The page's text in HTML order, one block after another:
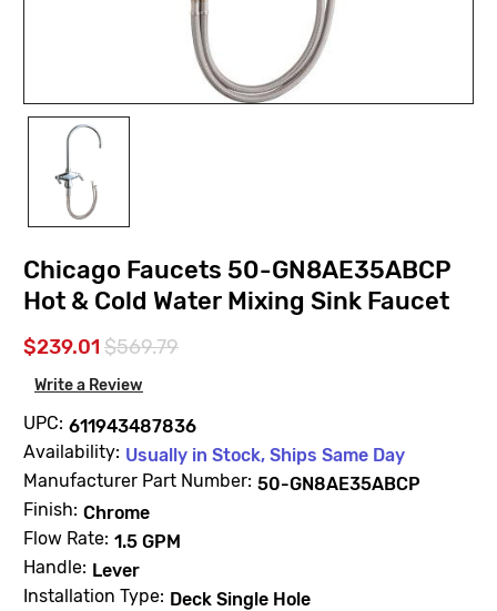
Chicago Faucets 50-GN8AE35ABCP
Hot & Cold Water Mixing Sink Faucet
$239.01 $569.79
Write a Review
UPC: 611943487836
Availability: Usually in Stock, Ships Same Day
Manufacturer Part Number: 50-GN8AE35ABCP
Finish: Chrome
Flow Rate: 1.5 GPM
Handle: Lever
Installation Type: Deck Single Hole